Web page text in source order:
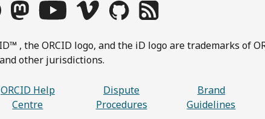
, the ORCID logo, and the iD logo are trademarks of
other jurisdictions.
ORCID Help
Centre
Dispute
Procedures
Brand
Guidelines